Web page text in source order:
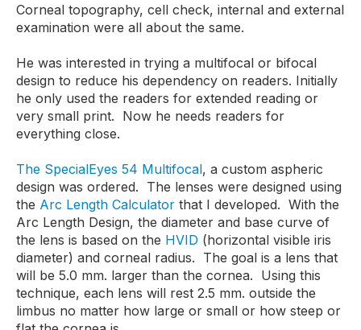
Corneal topography, cell check, internal and external
examination were all about the same.
He was interested in trying a multifocal or bifocal
design to reduce his dependency on readers. Initially
he only used the readers for extended reading or
very small print. Now he needs readers for
everything close.
The SpecialEyes 54 Multifocal, a custom aspheric
design was ordered. The lenses were designed using
the Arc Length Calculator that I developed. With the
Arc Length Design, the diameter and base curve of
the lens is based on the HVID (horizontal visible iris
diameter) and corneal radius. The goal is a lens that
will be 5.0 mm. larger than the cornea. Using this
technique, each lens will rest 2.5 mm. outside the
limbus no matter how large or small or how steep or